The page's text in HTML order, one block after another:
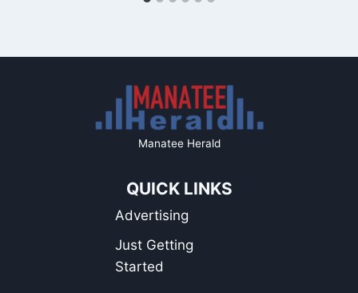
Manatee Herald
QUICK LINKS
Advertising
Just Getting
Started